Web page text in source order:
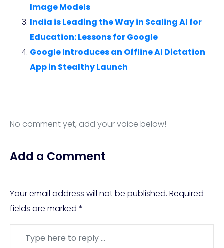
Image Models
India is Leading the Way in Scaling AI for
Education: Lessons for Google
Google Introduces an Offline AI Dictation
App in Stealthy Launch
No comment yet, add your voice below!
Add a Comment
Your email address will not be published. Required
fields are marked *